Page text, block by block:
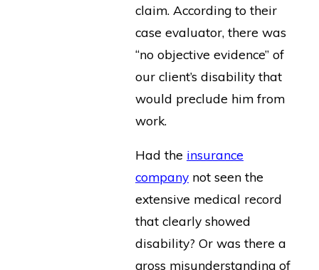
claim. According to their
case evaluator, there was
“no objective evidence” of
our client’s disability that
would preclude him from
work.
Had the insurance
company not seen the
extensive medical record
that clearly showed
disability? Or was there a
gross misunderstanding of